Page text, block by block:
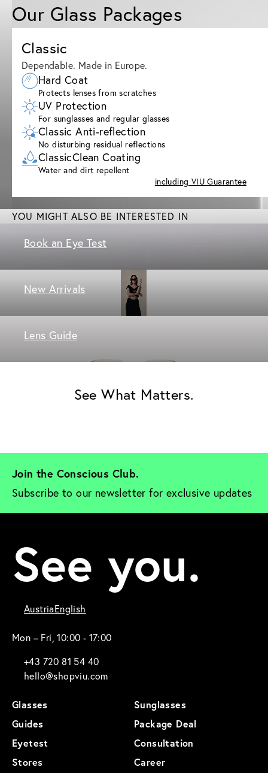
Our Glass Packages
Classic
Dependable. Made in Europe.
Hard Coat
Protects lenses from scratches
UV Protection
For sunglasses and regular glasses
Classic Anti-reflection
No disturbing residual reflections
ClassicClean Coating
Water and dirt repellent
including VIU Guarantee
YOU MIGHT ALSO BE INTERESTED IN
Book an Eye Test
New Arrivals
Lens Guide
See What Matters.
Join the Conscious Club.
Subscribe to our newsletter for exclusive updates
See you.
AustriaEnglish
Mon – Fri, 10:00 - 17:00
+43 720 81 54 40
hello@shopviu.com
Glasses
Sunglasses
Guides
Package Deal
Eyetest
Consultation
Stores
Career